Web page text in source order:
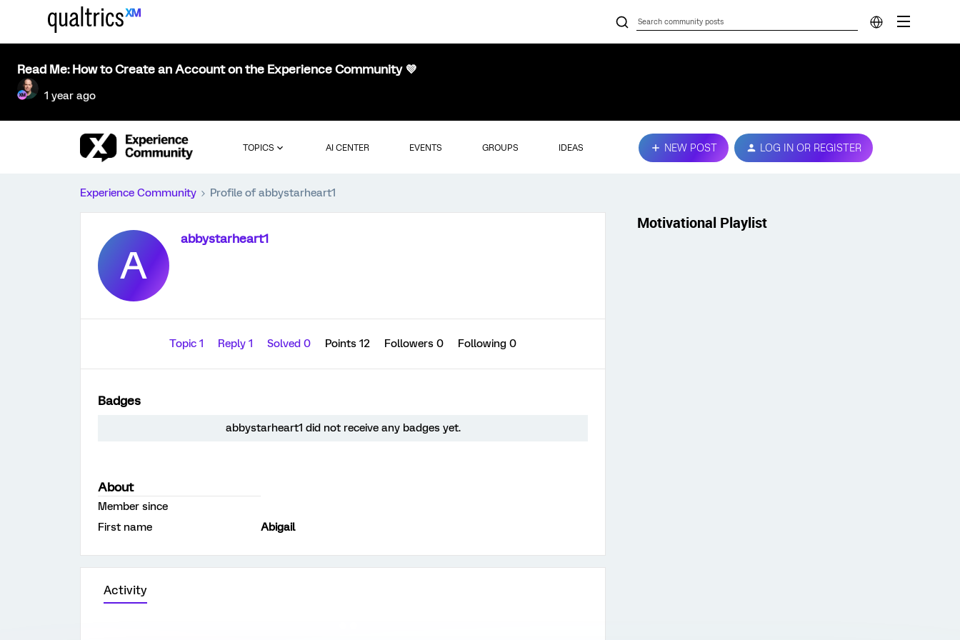
Read Me: How to Create an Account on the Experience Community 💜
1 year ago
TOPICS AI CENTER EVENTS GROUPS IDEAS NEW POST LOG IN OR REGISTER
Experience Community Profile of abbystarheart1
A
abbystarheart1
Topic 1 Reply 1 Solved 0 Points 12 Followers 0 Following 0
Badges
abbystarheart1 did not receive any badges yet.
About
Member since
First name
Abigail
Activity
Motivational Playlist